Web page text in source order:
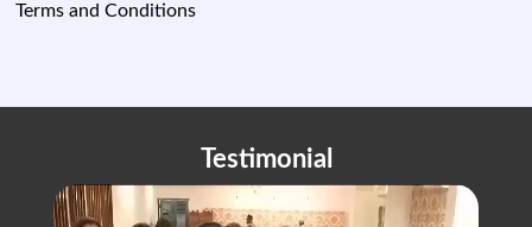
Terms and Conditions
Testimonial